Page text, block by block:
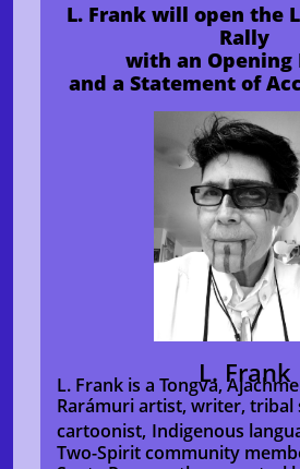
L. Frank will open the
Rally
with an Opening
and a Statement of
L. Frank
L. Frank is a Tongva,
Rarámuri artist, writer, tribal
cartoonist, Indigenous
Two-Spirit community